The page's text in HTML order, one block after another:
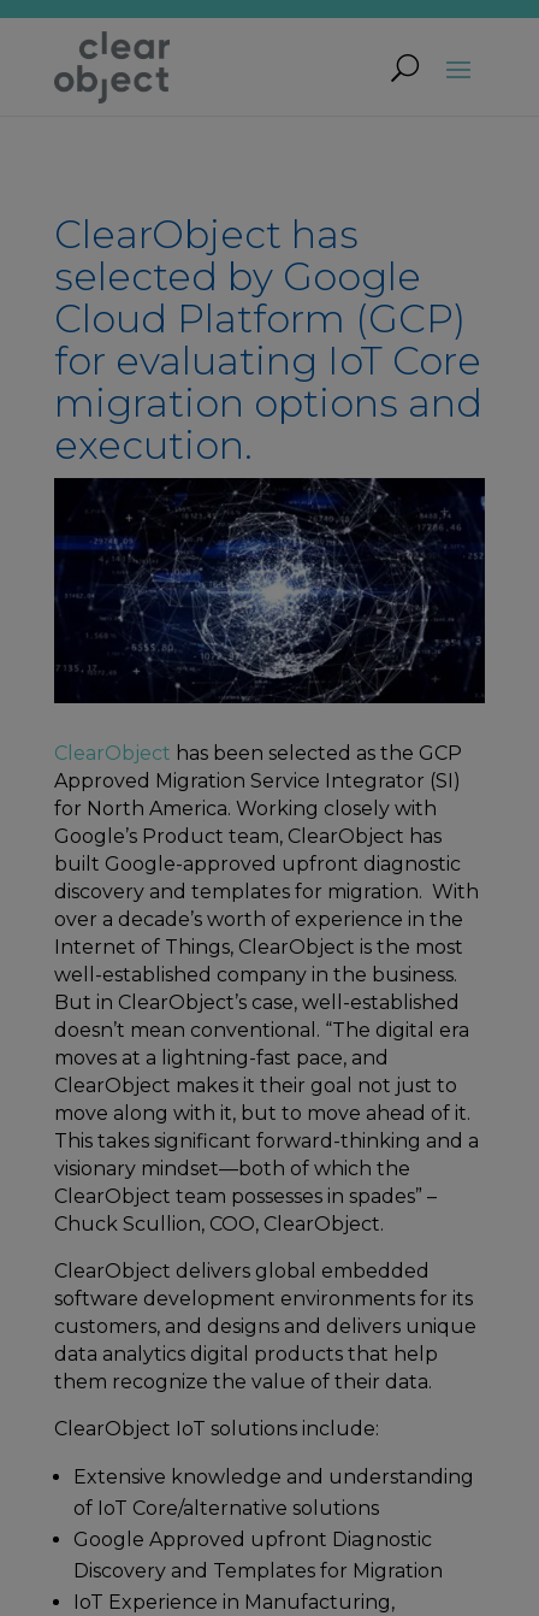
ClearObject has
selected by Google
Cloud Platform (GCP)
for evaluating IoT Core
migration options and
execution.
ClearObject has been selected as the GCP
Approved Migration Service Integrator (SI)
for North America. Working closely with
Google’s Product team, ClearObject has
built Google-approved upfront diagnostic
discovery and templates for migration. With
over a decade’s worth of experience in the
Internet of Things, ClearObject is the most
well-established company in the business.
But in ClearObject’s case, well-established
doesn’t mean conventional. “The digital era
moves at a lightning-fast pace, and
ClearObject makes it their goal not just to
move along with it, but to move ahead of it.
This takes significant forward-thinking and a
visionary mindset—both of which the
ClearObject team possesses in spades” –
Chuck Scullion, COO, ClearObject.
ClearObject delivers global embedded
software development environments for its
customers, and designs and delivers unique
data analytics digital products that help
them recognize the value of their data.
ClearObject IoT solutions include:
Extensive knowledge and understanding
of IoT Core/alternative solutions
Google Approved upfront Diagnostic
Discovery and Templates for Migration
IoT Experience in Manufacturing,